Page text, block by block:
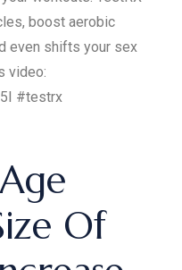
boost aerobic
even shifts your sex
video:
#testrx
Of